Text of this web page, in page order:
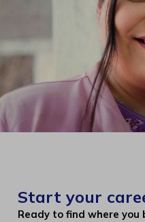
Start your
Ready to find where you